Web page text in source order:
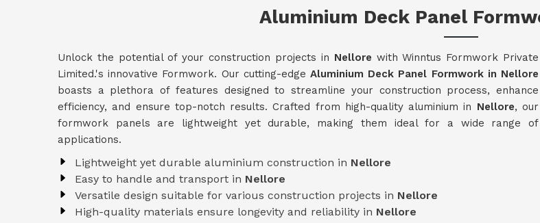
Aluminium Deck Panel
Unlock the potential of your construction projects in Nellore with Winntus Formwork Private
Limited.'s innovative Formwork. Our cutting-edge Aluminium Deck Panel Formwork in Nellore
boasts a plethora of features designed to streamline your construction process, enhance
efficiency, and ensure top-notch results. Crafted from high-quality aluminium in Nellore, our
formwork panels are lightweight yet durable, making them ideal for a wide range of
applications.
Lightweight yet durable aluminium construction in Nellore
Easy to handle and transport in Nellore
Versatile design suitable for various construction projects in Nellore
High-quality materials ensure longevity and reliability in Nellore